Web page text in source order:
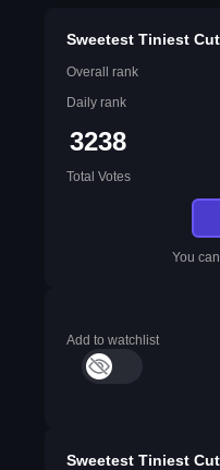
Sweetest Tiniest
Overall rank
Daily rank
3238
Total Votes
You
Add to watchlist
Sweetest Tiniest